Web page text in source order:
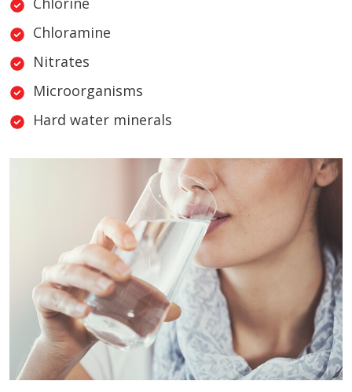
Chloramine
Nitrates
Microorganisms
Hard water minerals